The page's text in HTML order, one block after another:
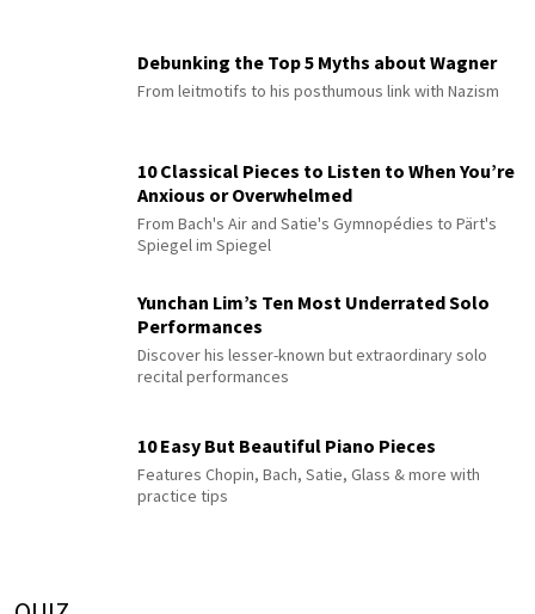
Debunking the Top 5 Myths about Wagner
From leitmotifs to his posthumous link with Nazism
10 Classical Pieces to Listen to When You’re
Anxious or Overwhelmed
From Bach's Air and Satie's Gymnopédies to Pärt's
Spiegel im Spiegel
Yunchan Lim’s Ten Most Underrated Solo
Performances
Discover his lesser-known but extraordinary solo
recital performances
10 Easy But Beautiful Piano Pieces
Features Chopin, Bach, Satie, Glass & more with
practice tips